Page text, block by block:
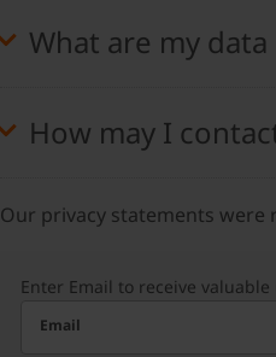
What are my
How may I
Our privacy statements were
Enter Email to receive valuable
Email